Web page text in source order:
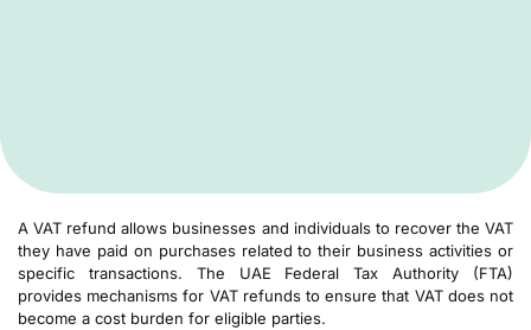
A VAT refund allows businesses and individuals to recover the VAT
they have paid on purchases related to their business activities or
specific transactions. The UAE Federal Tax Authority (FTA)
provides mechanisms for VAT refunds to ensure that VAT does not
become a cost burden for eligible parties.